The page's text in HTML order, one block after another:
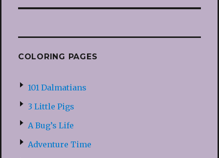
COLORING PAGES
101 Dalmatians
3 Little Pigs
A Bug’s Life
Adventure Time